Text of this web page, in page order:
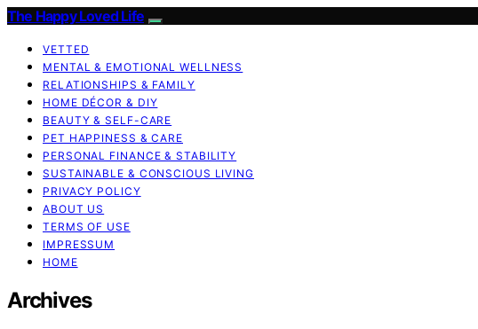
The Happy Loved Life
VETTED
MENTAL & EMOTIONAL WELLNESS
RELATIONSHIPS & FAMILY
HOME DÉCOR & DIY
BEAUTY & SELF-CARE
PET HAPPINESS & CARE
PERSONAL FINANCE & STABILITY
SUSTAINABLE & CONSCIOUS LIVING
PRIVACY POLICY
ABOUT US
TERMS OF USE
IMPRESSUM
HOME
Archives